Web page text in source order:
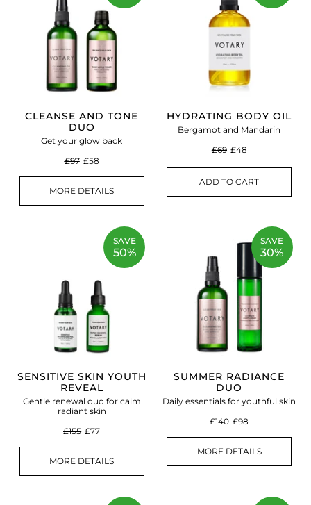
CLEANSE AND TONE
DUO
Get your glow back
£58
£97
MORE DETAILS
HYDRATING BODY OIL
Bergamot and Mandarin
£48
£69
ADD TO CART
SAVE
50%
SENSITIVE SKIN YOUTH
REVEAL
Gentle renewal duo for calm
radiant skin
£77
£155
MORE DETAILS
SAVE
30%
SUMMER RADIANCE
DUO
Daily essentials for youthful skin
£98
£140
MORE DETAILS